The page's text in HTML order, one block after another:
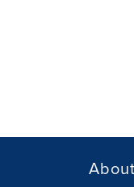
About